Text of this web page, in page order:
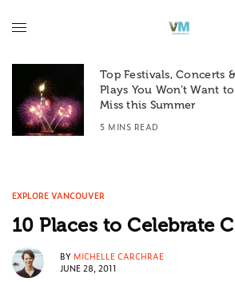
Top Festivals, Concerts &
Plays You Won’t Want to
Miss this Summer
5 MINS READ
EXPLORE VANCOUVER
10 Places to Celebrate
BY MICHELLE CARCHRAE
JUNE 28, 2011